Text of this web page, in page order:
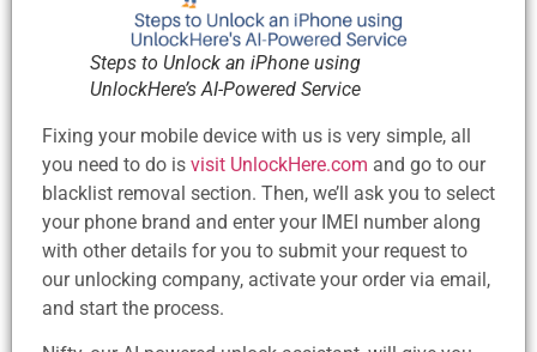
Steps to Unlock an iPhone using
UnlockHere’s AI-Powered Service
Fixing your mobile device with us is very simple, all
you need to do is visit UnlockHere.com and go to our
blacklist removal section. Then, we’ll ask you to select
your phone brand and enter your IMEI number along
with other details for you to submit your request to
our unlocking company, activate your order via email,
and start the process.